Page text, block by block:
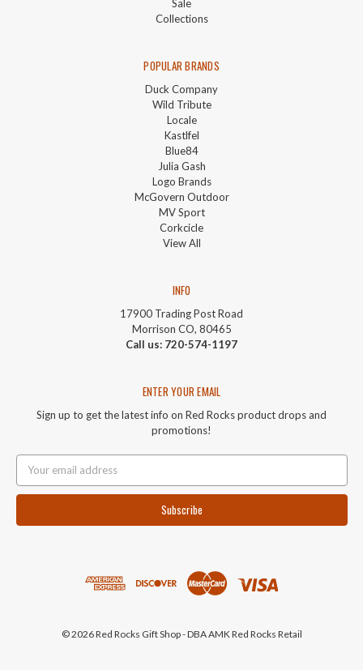
Sale
Collections
POPULAR BRANDS
Duck Company
Wild Tribute
Locale
Kastlfel
Blue84
Julia Gash
Logo Brands
McGovern Outdoor
MV Sport
Corkcicle
View All
INFO
17900 Trading Post Road
Morrison CO, 80465
Call us: 720-574-1197
ENTER YOUR EMAIL
Sign up to get the latest info on Red Rocks product drops and
promotions!
Address
© 2026 Red Rocks Gift Shop - DBA AMK Red Rocks Retail